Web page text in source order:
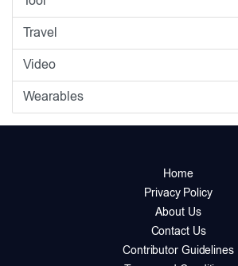
Travel
Video
Wearables
Home
Privacy Policy
About Us
Contact Us
Contributor Guidelines